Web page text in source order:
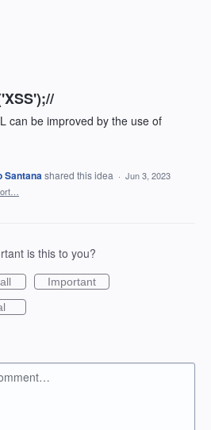
can be improved by the use of
Santanashared this idea · Jun 3, 2023
is this to you?
Important